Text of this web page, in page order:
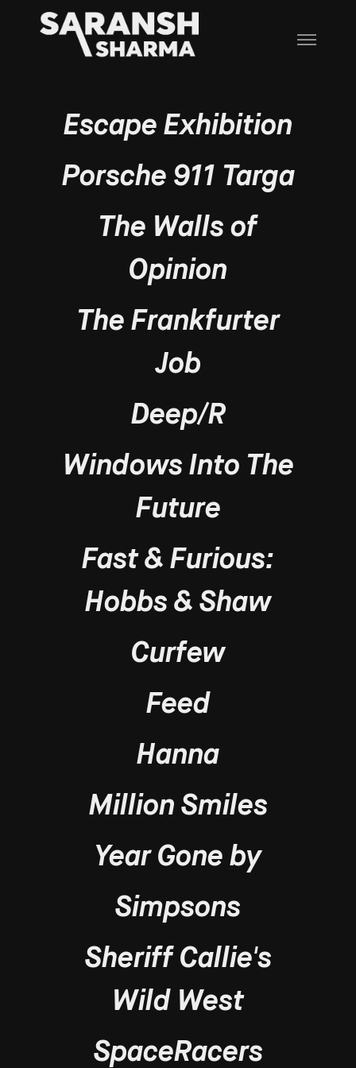
Escape Exhibition
Porsche 911 Targa
The Walls of
Opinion
The Frankfurter
Job
Deep/R
Windows Into The
Future
Fast & Furious:
Hobbs & Shaw
Curfew
Feed
Hanna
Million Smiles
Year Gone by
Simpsons
Sheriff Callie's
Wild West
SpaceRacers